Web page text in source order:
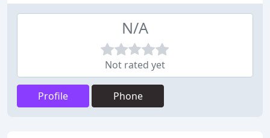
N/A
Not rated yet
Profile Phone